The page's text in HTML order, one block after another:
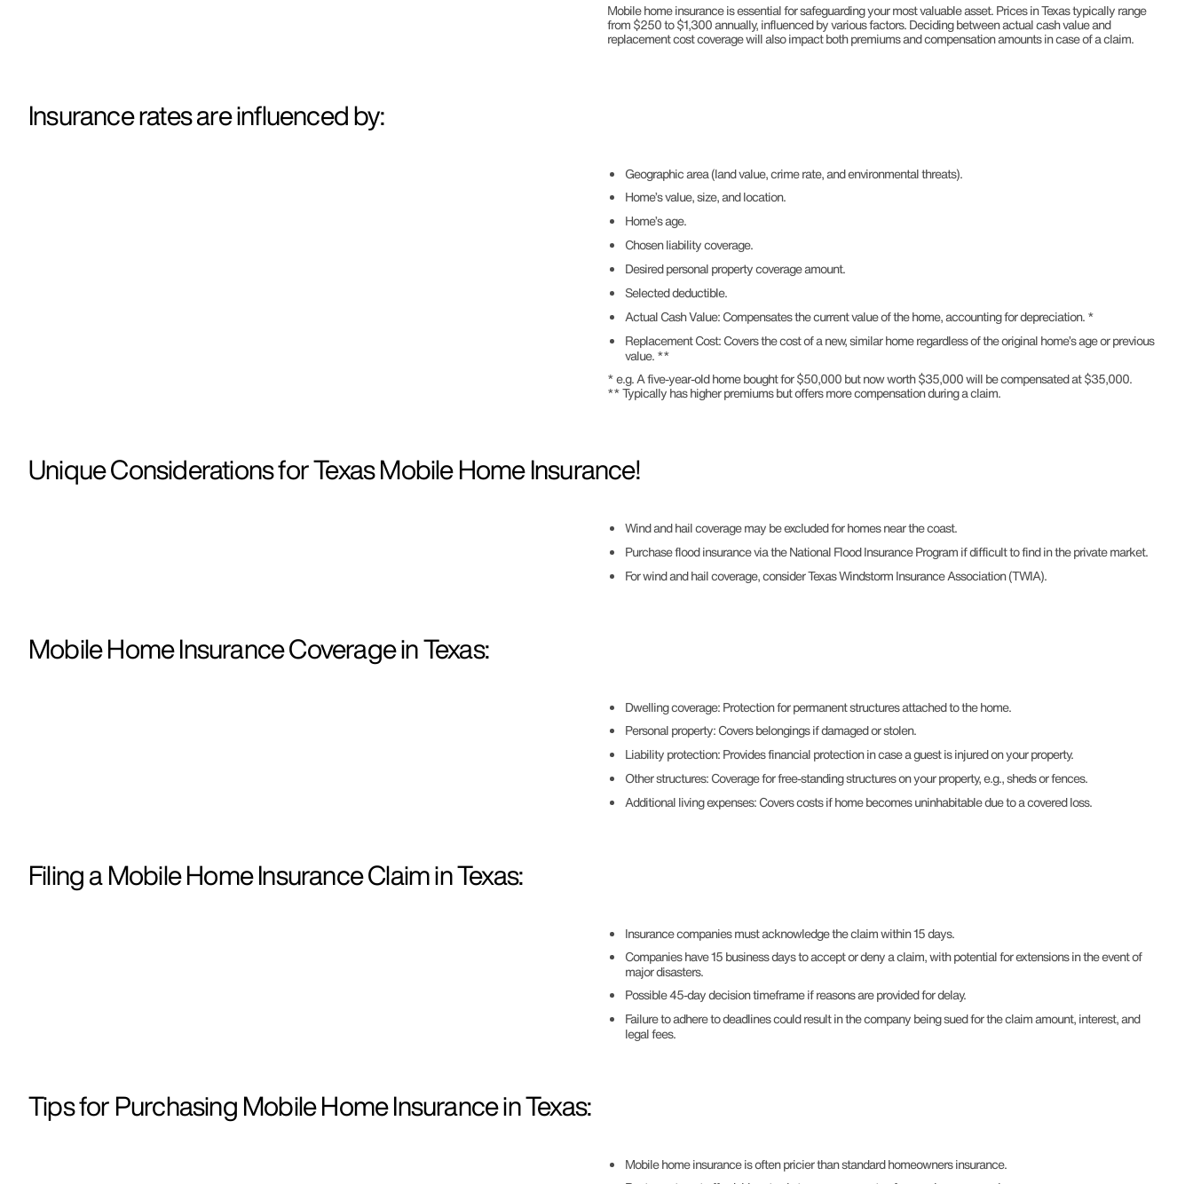
Mobile home insurance is essential for safeguarding your most valuable asset. Prices in Texas typically range
from $250 to $1,300 annually, influenced by various factors. Deciding between actual cash value and
replacement cost coverage will also impact both premiums and compensation amounts in case of a claim.
Insurance rates are influenced by:
Geographic area (land value, crime rate, and environmental threats).
Home’s value, size, and location.
Home’s age.
Chosen liability coverage.
Desired personal property coverage amount.
Selected deductible.
Actual Cash Value: Compensates the current value of the home, accounting for depreciation. *
Replacement Cost: Covers the cost of a new, similar home regardless of the original home’s age or previous
value. **
* e.g. A five-year-old home bought for $50,000 but now worth $35,000 will be compensated at $35,000.
** Typically has higher premiums but offers more compensation during a claim.
Unique Considerations for Texas Mobile Home Insurance!
Wind and hail coverage may be excluded for homes near the coast.
Purchase flood insurance via the National Flood Insurance Program if difficult to find in the private market.
For wind and hail coverage, consider Texas Windstorm Insurance Association (TWIA).
Mobile Home Insurance Coverage in Texas:
Dwelling coverage: Protection for permanent structures attached to the home.
Personal property: Covers belongings if damaged or stolen.
Liability protection: Provides financial protection in case a guest is injured on your property.
Other structures: Coverage for free-standing structures on your property, e.g., sheds or fences.
Additional living expenses: Covers costs if home becomes uninhabitable due to a covered loss.
Filing a Mobile Home Insurance Claim in Texas:
Insurance companies must acknowledge the claim within 15 days.
Companies have 15 business days to accept or deny a claim, with potential for extensions in the event of
major disasters.
Possible 45-day decision timeframe if reasons are provided for delay.
Failure to adhere to deadlines could result in the company being sued for the claim amount, interest, and
legal fees.
Tips for Purchasing Mobile Home Insurance in Texas:
Mobile home insurance is often pricier than standard homeowners insurance.